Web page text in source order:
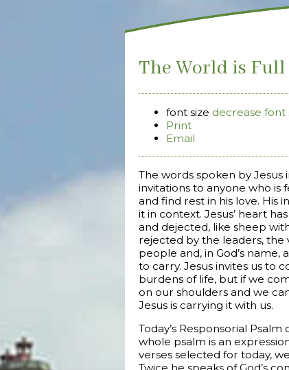
The World is
font size decrease font
Print
Email
The words spoken by Jesus
invitations to anyone who is
and find rest in his love. His
it in context. Jesus’ heart
and dejected, like sheep
rejected by the leaders, the
people and, in God’s
to carry. Jesus invites us to
burdens of life, but if we
on our shoulders and we
Jesus is carrying it with us.
Today’s Responsorial
whole psalm is an
verses selected for today,